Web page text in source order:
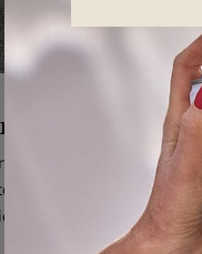
sparkling with a
A fresh, slightly bitter
energy and elegance.